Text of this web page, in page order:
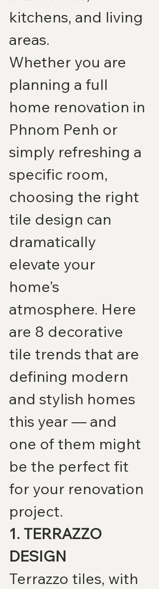
kitchens, and living
areas.
Whether you are
planning a full
home renovation in
Phnom Penh or
simply refreshing a
specific room,
choosing the right
tile design can
dramatically
elevate your
home’s
atmosphere. Here
are 8 decorative
tile trends that are
defining modern
and stylish homes
this year — and
one of them might
be the perfect fit
for your renovation
project.
1. TERRAZZO
DESIGN
Terrazzo tiles, with